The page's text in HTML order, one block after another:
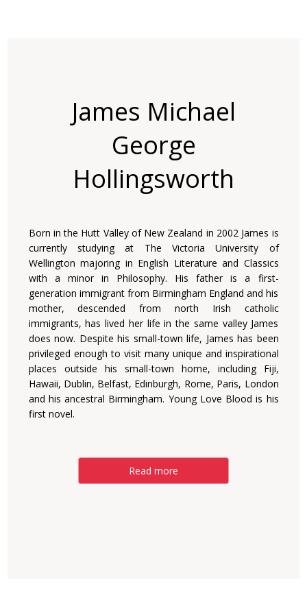
James Michael
George
Hollingsworth
Born in the Hutt Valley of New Zealand in 2002 James is
currently studying at The Victoria University of
Wellington majoring in English Literature and Classics
with a minor in Philosophy. His father is a first-
generation immigrant from Birmingham England and his
mother, descended from north Irish catholic
immigrants, has lived her life in the same valley James
does now. Despite his small-town life, James has been
privileged enough to visit many unique and inspirational
places outside his small-town home, including Fiji,
Hawaii, Dublin, Belfast, Edinburgh, Rome, Paris, London
and his ancestral Birmingham. Young Love Blood is his
first novel.
Read more